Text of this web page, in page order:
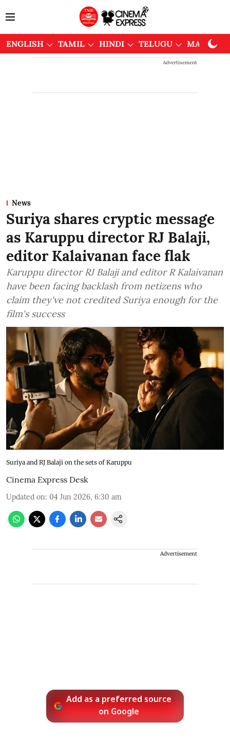
ENGLISH TAMIL HINDI TELUGU
Advertisement
News
Suriya shares cryptic message
as Karuppu director RJ Balaji,
editor Kalaivanan face flak
Karuppu director RJ Balaji and editor R Kalaivanan
have been facing backlash from netizens who
claim they've not credited Suriya enough for the
film's success
Suriya and RJ Balaji on the sets of Karuppu
Cinema Express Desk
Updated on: 04 Jun 2026, 6:30 am
Advertisement
Add as a preferred source
on Google